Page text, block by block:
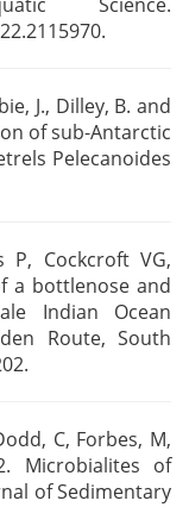
J., Dilley, B. and
ofsub-Antarctic
Pelecanoides
P, Cockcroft VG,
a bottlenose and
Indian Ocean
Route, South
C, Forbes, M,
Microbialites of
of Sedimentary